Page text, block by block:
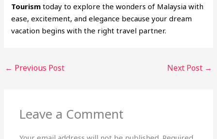
Tourism today to explore the wonders of Malaysia with
ease, excitement, and elegance because your dream
vacation begins with the right travel partner.
← Previous Post Next Post →
Leave a Comment